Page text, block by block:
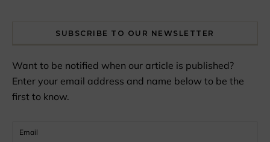
SUBSCRIBE TO OUR NEWSLETTER
Want to be notified when our article is published?
Enter your email address and name below to be the
first to know.